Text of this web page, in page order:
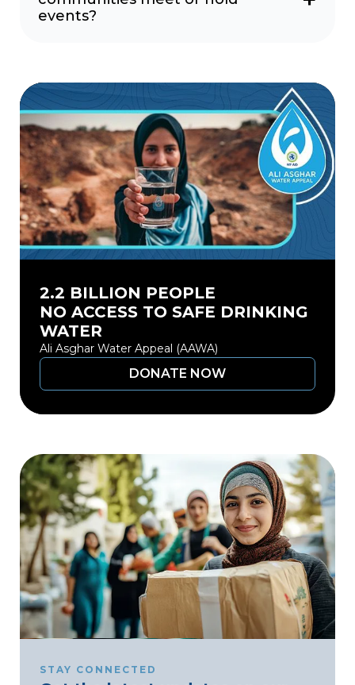
events?
2.2 BILLION PEOPLE
NO ACCESS TO SAFE DRINKING
WATER
Ali Asghar Water Appeal (AAWA)
DONATE NOW
STAY CONNECTED